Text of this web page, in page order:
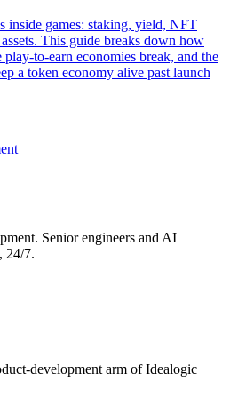
inside games: staking, yield, NFT
This guide breaks down how
to-earn economies break, and the
a token economy alive past launch
Senior engineers and AI
24/7.
development arm of Idealogic